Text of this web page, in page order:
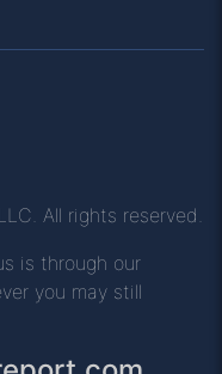
All rights reserved.
is through our
you may still